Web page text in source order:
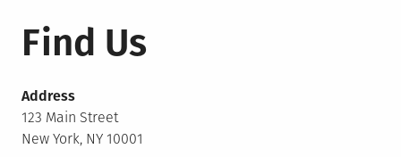
Find Us
Address
123 Main Street
New York, NY 10001